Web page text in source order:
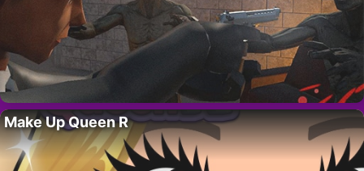
Make Up Queen R